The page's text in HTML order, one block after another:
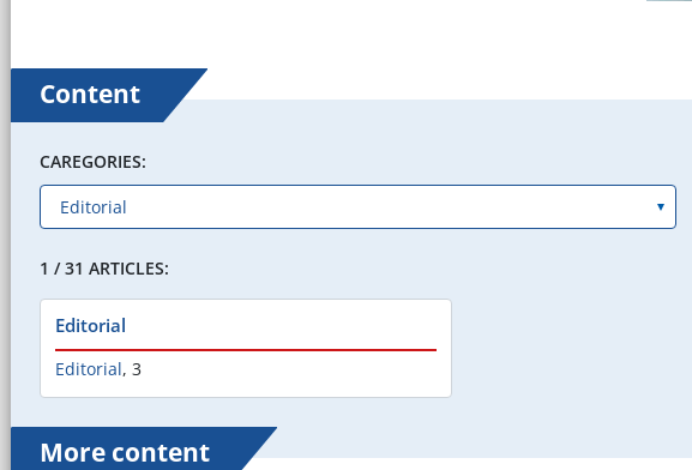
Content
CAREGORIES:
1 / 31 ARTICLES:
Editorial
Editorial, 3
More content